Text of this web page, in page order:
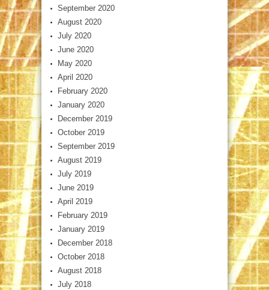
September 2020
August 2020
July 2020
June 2020
May 2020
April 2020
February 2020
January 2020
December 2019
October 2019
September 2019
August 2019
July 2019
June 2019
April 2019
February 2019
January 2019
December 2018
October 2018
August 2018
July 2018